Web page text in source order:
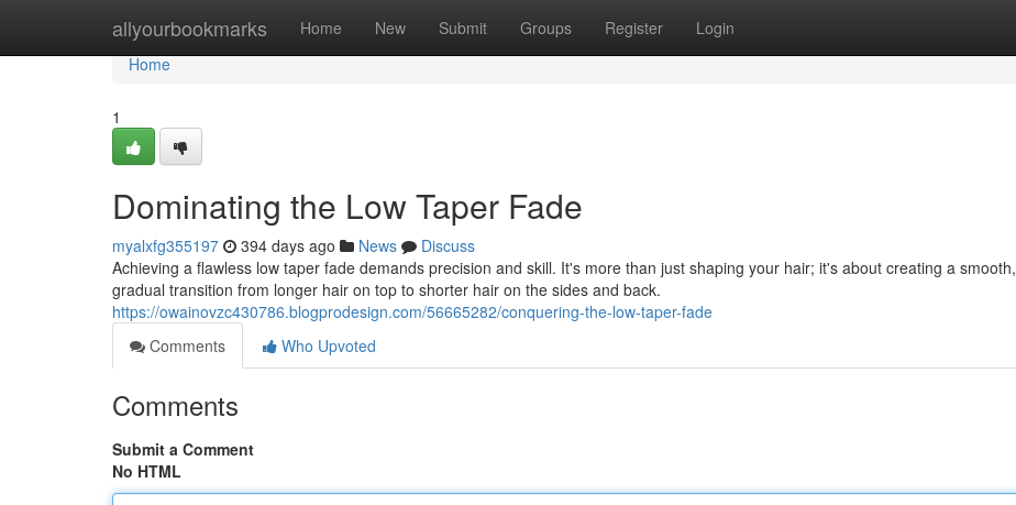
allyourbookmarks Home New Submit Groups Register Login
Home
Home
1
Dominating the Low Taper Fade
myalxfg355197 394 days ago News
Discuss
Achieving a flawless low taper fade demands precision and skill. It's more than just shaping your hair; it's about creating a smooth,
gradual transition from longer hair on top to shorter hair on the sides and back.
https://owainovzc430786.blogprodesign.com/56665282/conquering-the-low-taper-fade
Comments
Who Upvoted
Comments
Submit a Comment
No HTML